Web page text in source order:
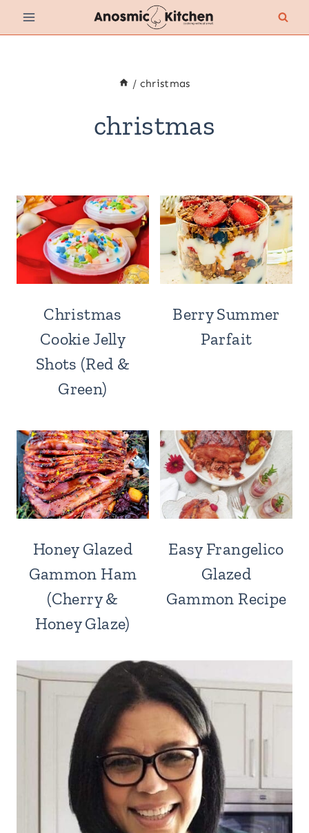
Skip
to
/ christmas
christmas
Christmas
Cookie Jelly
Shots (Red &
Green)
Berry Summer
Parfait
Honey Glazed
Gammon Ham
(Cherry &
Honey Glaze)
Easy Frangelico
Glazed
Gammon Recipe